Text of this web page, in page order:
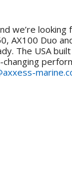
we’re
AX100 Duo
The USA